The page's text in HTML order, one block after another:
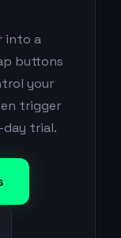
into a
buttons
your
trigger
day trial.